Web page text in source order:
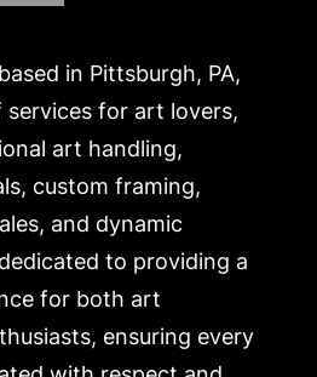
in Pittsburgh, PA,
for art lovers,
art handling,
custom framing,
and dynamic
to providing a
for both art
ensuring every